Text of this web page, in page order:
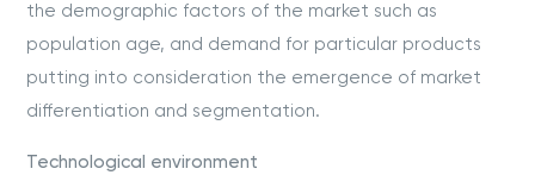
the demographic factors of the market such as
population age, and demand for particular products
putting into consideration the emergence of market
differentiation and segmentation.
Technological environment